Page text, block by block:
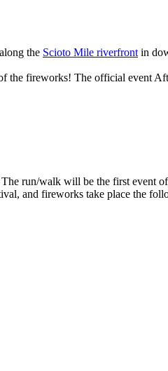
the Scioto Mile riverfront in
the fireworks! The official event
run/walk will be the first event
and fireworks take place the